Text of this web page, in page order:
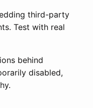
third-party
Test with real
behind
disabled,